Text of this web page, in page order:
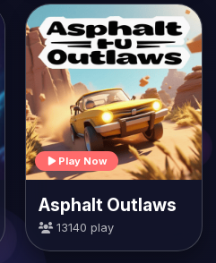
Play Now
Asphalt Outlaws
13140 play